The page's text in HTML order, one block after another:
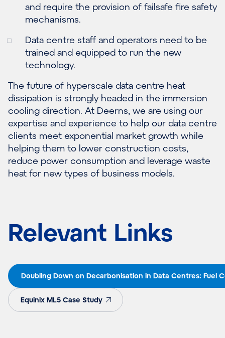
and require the provision of failsafe fire safety
mechanisms.
Data centre staff and operators need to be
trained and equipped to run the new
technology.
The future of hyperscale data centre heat
dissipation is strongly headed in the immersion
cooling direction. At Deerns, we are using our
expertise and experience to help our data centre
clients meet exponential market growth while
helping them to lower construction costs,
reduce power consumption and leverage waste
heat for new types of business models.
Relevant Links
Doubling Down on Decarbonisation in Data Centres: Fuel
Equinix ML5 Case Study